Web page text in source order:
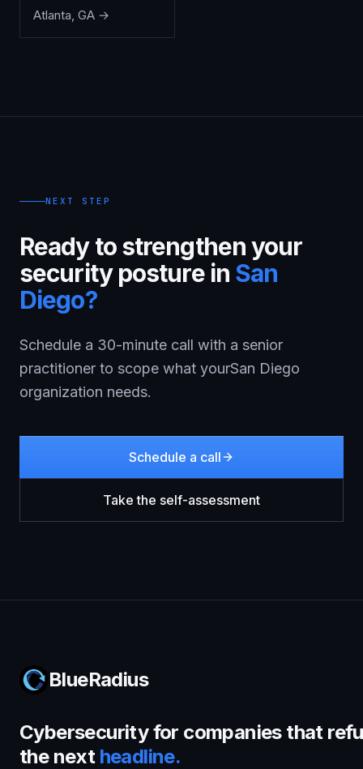
Atlanta, GA →
NEXT STEP
Ready to strengthen your
security posture in San
Diego?
Schedule a 30-minute call with a senior
practitioner to scope what yourSan Diego
organization needs.
Schedule a call
Take the self-assessment
BlueRadius
Cybersecurity for companies that
the next headline.